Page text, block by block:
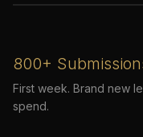
800+
First week. Brand new
spend.